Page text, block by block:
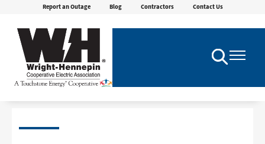
Skip
Report an Outage Blog Contractors Contact Us
Toggle
Navigation
Toggle